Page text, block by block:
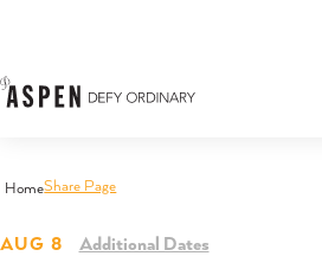
HomeShare Page
AUG 8 Additional Dates